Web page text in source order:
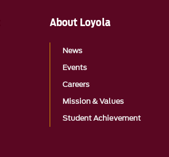
About Loyola
News
Events
Careers
Mission & Values
Student Achievement